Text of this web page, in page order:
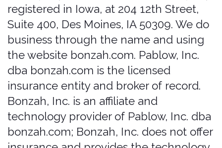
dba bonzah.com is the licensed
insurance entity and broker of record.
Bonzah, Inc. is an affiliate and
technology provider of Pablow, Inc. dba
bonzah.com; Bonzah, Inc. does not offer
insurance and provides the technology
platform.
We operate the website
http://www.bonzah.com (the "Website"
or "Site"), any mobile application we
may offer (an "App"), as well as any other
related products and services that refer